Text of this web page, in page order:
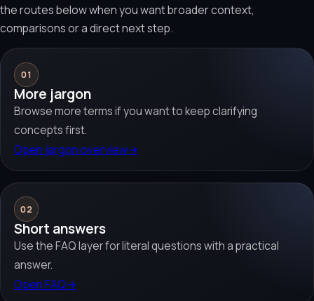
the routes below when you want broader context,
comparisons or a direct next step.
01
More jargon
Browse more terms if you want to keep clarifying
concepts first.
Open jargon overview→
02
Short answers
Use the FAQ layer for literal questions with a practical
answer.
Open FAQ→